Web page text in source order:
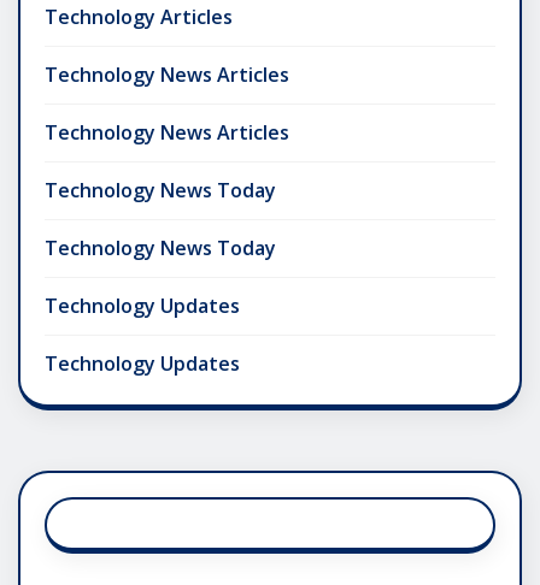
Technology Articles
Technology News Articles
Technology News Articles
Technology News Today
Technology News Today
Technology Updates
Technology Updates